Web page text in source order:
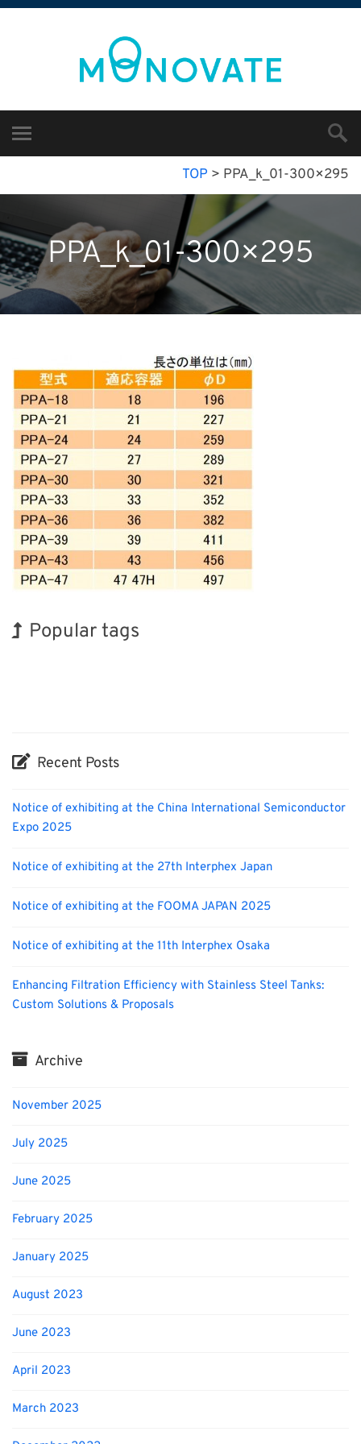
TOP > PPA_k_01-300×295
PPA_k_01-300×295
Popular tags
Recent Posts
Notice of exhibiting at the China International Semiconductor
Expo 2025
Notice of exhibiting at the 27th Interphex Japan
Notice of exhibiting at the FOOMA JAPAN 2025
Notice of exhibiting at the 11th Interphex Osaka
Enhancing Filtration Efficiency with Stainless Steel Tanks:
Custom Solutions & Proposals
Archive
November 2025
July 2025
June 2025
February 2025
January 2025
August 2023
June 2023
April 2023
March 2023